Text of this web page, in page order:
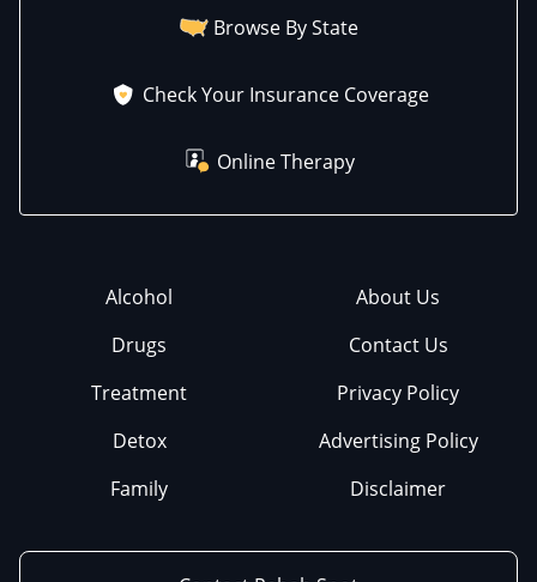
Browse By State
Check Your Insurance Coverage
Online Therapy
Alcohol
Drugs
Treatment
Detox
Family
About Us
Contact Us
Privacy Policy
Advertising Policy
Disclaimer